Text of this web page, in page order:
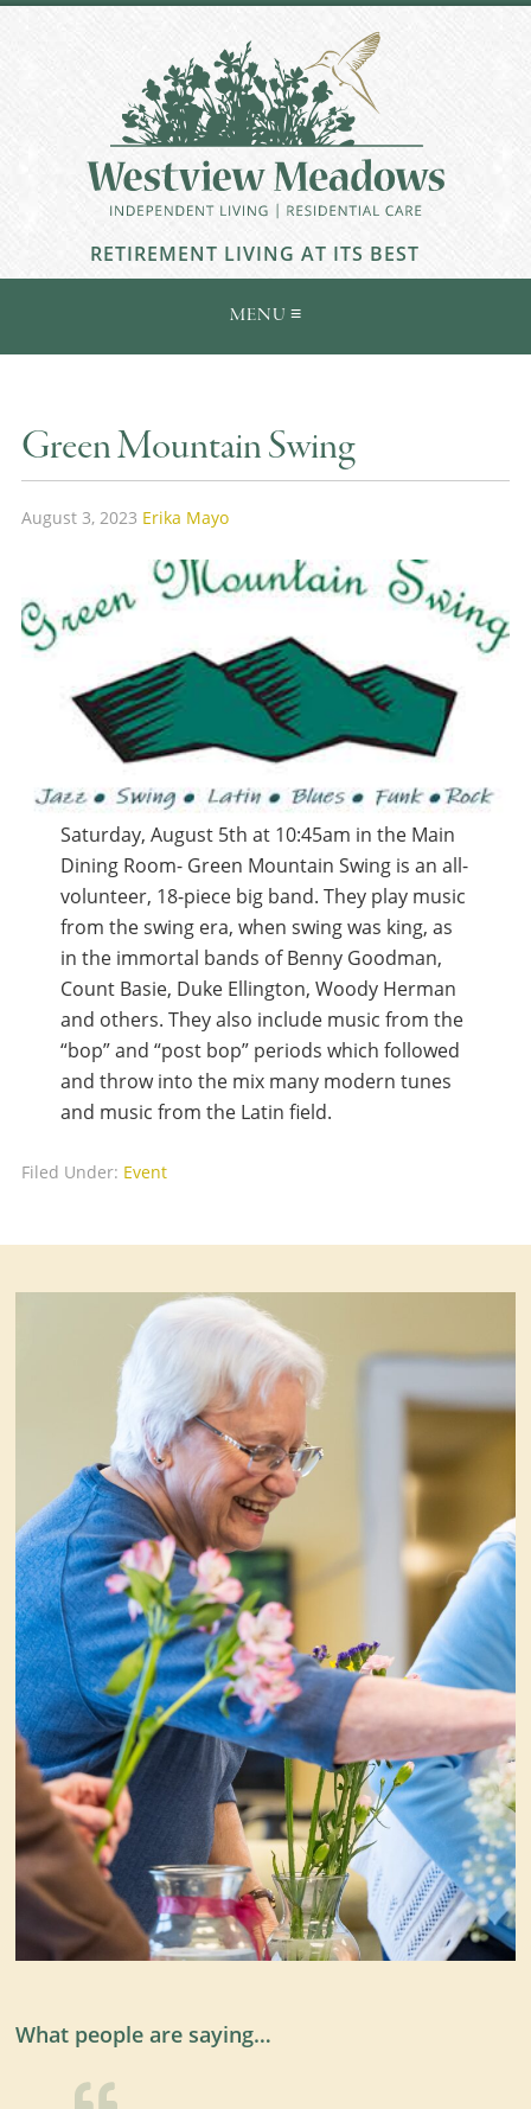
RETIREMENT LIVING AT ITS BEST
Green Mountain Swing
August 3, 2023 Erika Mayo
Saturday, August 5th at 10:45am in the Main
Dining Room- Green Mountain Swing is an all-
volunteer, 18-piece big band. They play music
from the swing era, when swing was king, as
in the immortal bands of Benny Goodman,
Count Basie, Duke Ellington, Woody Herman
and others. They also include music from the
“bop” and “post bop” periods which followed
and throw into the mix many modern tunes
and music from the Latin field.
Filed Under: Event
What people are saying…